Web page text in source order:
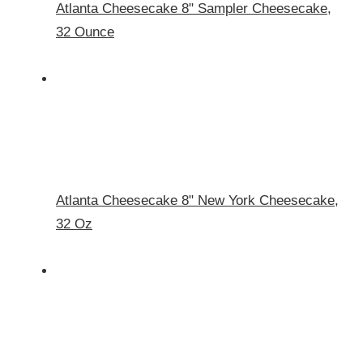
Atlanta Cheesecake 8" Sampler Cheesecake,
32 Ounce
Atlanta Cheesecake 8" New York Cheesecake,
32 Oz